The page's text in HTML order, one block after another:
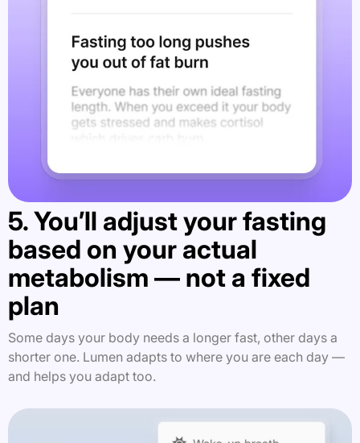
5. You’ll adjust your fasting
based on your actual
metabolism — not a fixed
plan
Some days your body needs a longer fast, other days a
shorter one. Lumen adapts to where you are each day —
and helps you adapt too.